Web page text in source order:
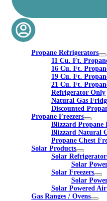
Propane Refrigerators
11 Cu. Ft.
16 Cu. Ft.
19 Cu. Ft.
21 Cu. Ft.
Refrigerator Only
Natural Gas
Discounted
Propane Freezers
Blizzard Propane
Blizzard Natural
Propane Chest
Solar Products
Solar
Solar
Solar Freezers
Solar
Solar Powered
Gas Ranges / Ovens